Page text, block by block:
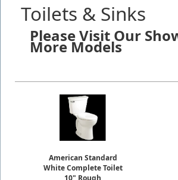
Toilets & Sinks
Please Visit Our
More Models
American Standard
White Complete Toilet
10" Rough